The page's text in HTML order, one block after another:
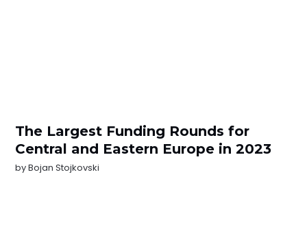
The Largest Funding Rounds for
Central and Eastern Europe in 2023
byBojan Stojkovski